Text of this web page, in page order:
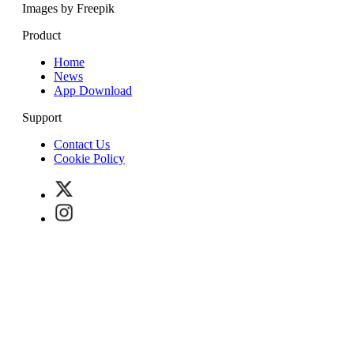
Images by Freepik
Product
Home
News
App Download
Support
Contact Us
Cookie Policy